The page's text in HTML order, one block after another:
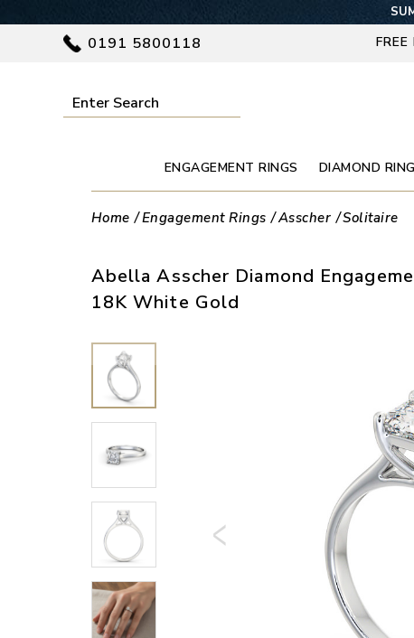
0191 5800118 FREE
ENGAGEMENT RINGS DIAMOND
Home Engagement Rings Asscher Solitaire
Abella Asscher Diamond
18K White Gold